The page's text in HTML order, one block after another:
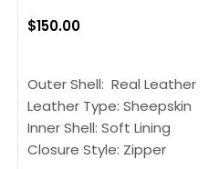
$150.00
Outer Shell: Real Leather
Leather Type: Sheepskin
Inner Shell: Soft Lining
Closure Style: Zipper